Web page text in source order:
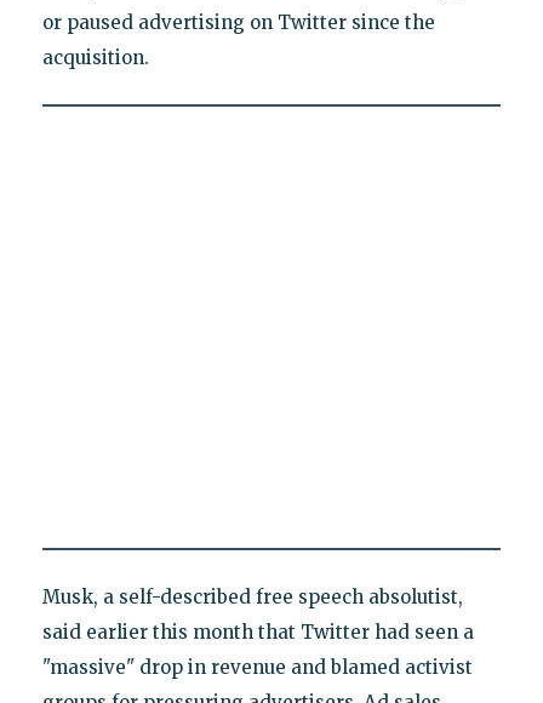
or paused advertising on Twitter since the
acquisition.
Musk, a self-described free speech absolutist,
said earlier this month that Twitter had seen a
"massive" drop in revenue and blamed activist